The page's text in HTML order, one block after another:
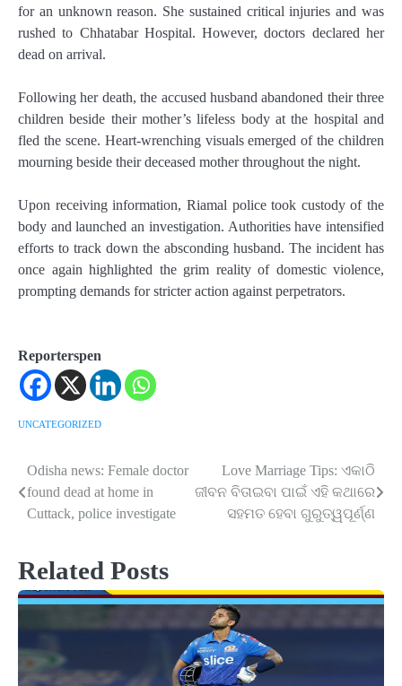
for an unknown reason. She sustained critical injuries and was
rushed to Chhatabar Hospital. However, doctors declared her
dead on arrival.
Following her death, the accused husband abandoned their three
children beside their mother’s lifeless body at the hospital and
fled the scene. Heart-wrenching visuals emerged of the children
mourning beside their deceased mother throughout the night.
Upon receiving information, Riamal police took custody of the
body and launched an investigation. Authorities have intensified
efforts to track down the absconding husband. The incident has
once again highlighted the grim reality of domestic violence,
prompting demands for stricter action against perpetrators.
Reporterspen
UNCATEGORIZED
Post
navigation
Odisha news: Female doctor
found dead at home in
Cuttack, police investigate
Love Marriage Tips: ଏକାଠି
ଜୀବନ ବିତାଇବା ପାଇଁ ଏହି କଥାରେ
ସହମତ ହେବା ଗୁରୁତ୍ୱପୂର୍ଣ୍ଣ
Related Posts